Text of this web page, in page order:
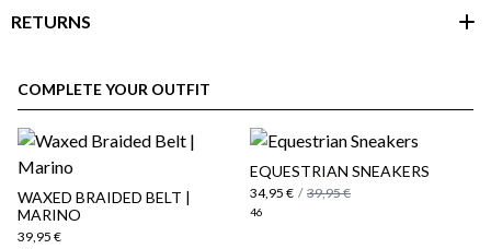
RETURNS
COMPLETE YOUR OUTFIT
WAXED BRAIDED BELT |
MARINO
39,95 €
EQUESTRIAN SNEAKERS
34,95 € / 39,95 €
46